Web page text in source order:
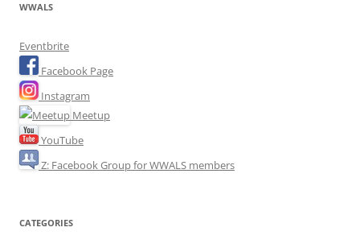
WWALS
Eventbrite
Facebook Page
Instagram
Meetup
YouTube
Z: Facebook Group for WWALS members
CATEGORIES